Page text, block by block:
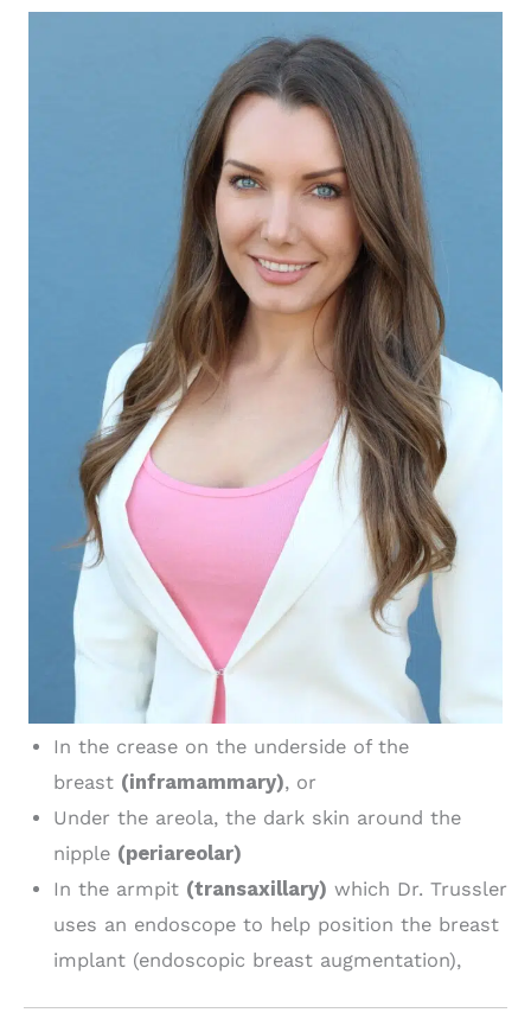
In the crease on the underside of the
breast (inframammary), or
Under the areola, the dark skin around the
nipple (periareolar)
In the armpit (transaxillary) which Dr. Trussler
uses an endoscope to help position the breast
implant (endoscopic breast augmentation),